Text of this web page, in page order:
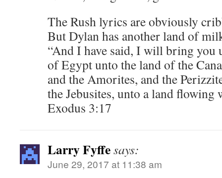
The Rush lyrics are obviously
But Dylan has another land of
“And I have said, I will bring you
of Egypt unto the land of the
and the Amorites, and the
the Jebusites, unto a land flowing
Exodus 3:17
Larry Fyffesays:
June 29, 2017 at 11:38 am